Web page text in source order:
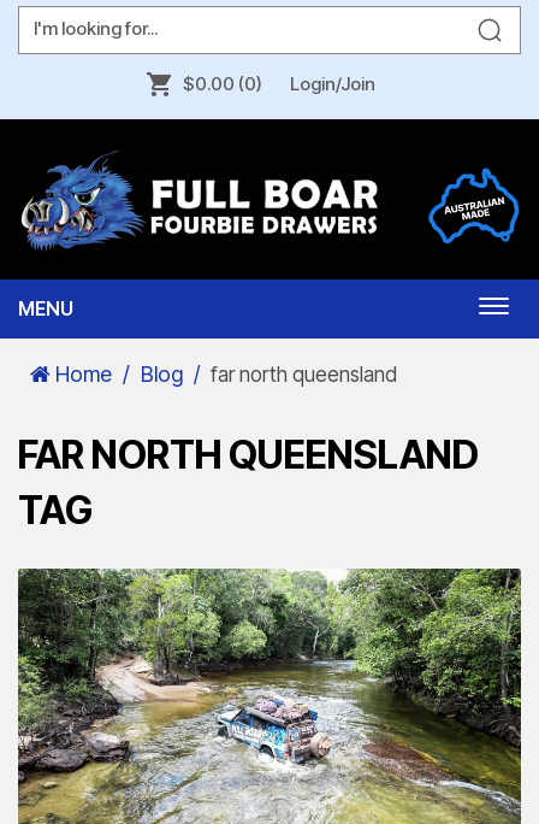
$0.00 (0) Login/Join
MENU
Home Blog far north queensland
FAR NORTH QUEENSLAND
TAG